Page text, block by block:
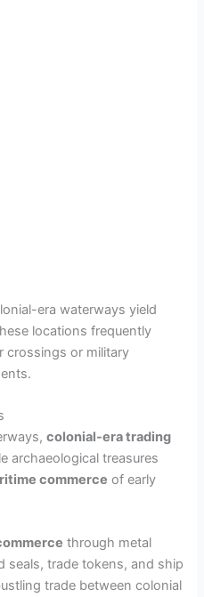
era waterways yield
locations frequently
crossings or military
colonial-era trading
archaeological treasures
commerce of early
through metal
seals, trade tokens, and ship
trade between colonial